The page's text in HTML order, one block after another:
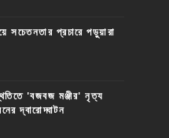
সচেতনতার প্রচারে পড়ুয়ারা
'বজবজ মঞ্জীর' নৃত্য
দ্বারোদ্ঘাটন